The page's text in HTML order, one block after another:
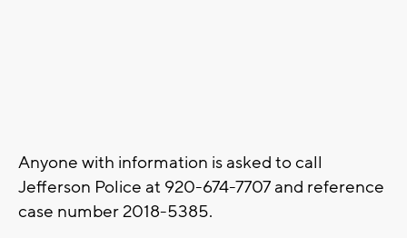
Anyone with information is asked to call
Jefferson Police at 920-674-7707 and reference
case number 2018-5385.